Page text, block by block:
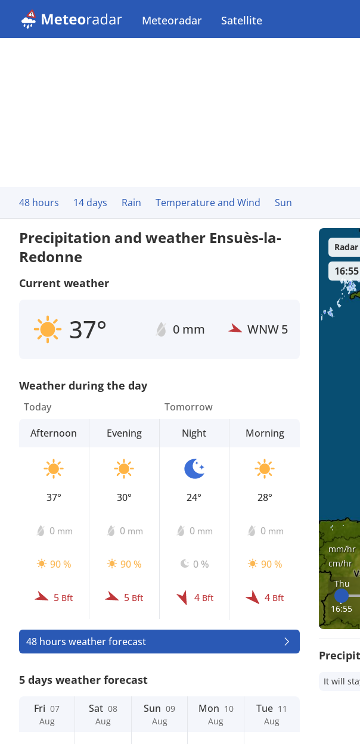
Meteoradar Satellite
48 hours 14 days Rain Temperature and Wind Sun
Precipitation and weather Ensuès-la-
Redonne
Current weather
37° 0 mm WNW5
Weather during the day
Today
Afternoon
37°
0 mm
90 %
5 Bft
Evening
30°
0 mm
90 %
5 Bft
Tomorrow
Night
24°
0 mm
0 %
4 Bft
Morning
28°
0 mm
90 %
4 Bft
48 hours weather forecast
5 days weather forecast
Fri 07
Aug
Sat 08
Aug
Sun 09
Aug
Mon 10
Aug
Tue 11
Aug
mm/hr
cm/hr
Thu
16:55
16:55
It will